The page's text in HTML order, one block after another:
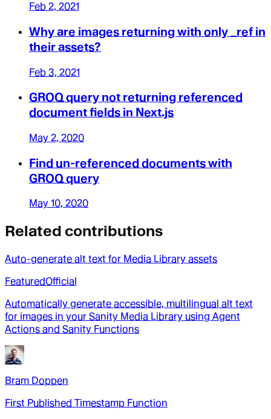
Feb 2, 2021
Why are images returning with only _ref in
their assets?
Feb 3, 2021
GROQ query not returning referenced
document fields in Next.js
May 2, 2020
Find un-referenced documents with
GROQ query
May 10, 2020
Related contributions
Auto-generate alt text for Media Library assets
FeaturedOfficial
Automatically generate accessible, multilingual alt text
for images in your Sanity Media Library using Agent
Actions and Sanity Functions
Bram Doppen
First Published Timestamp Function